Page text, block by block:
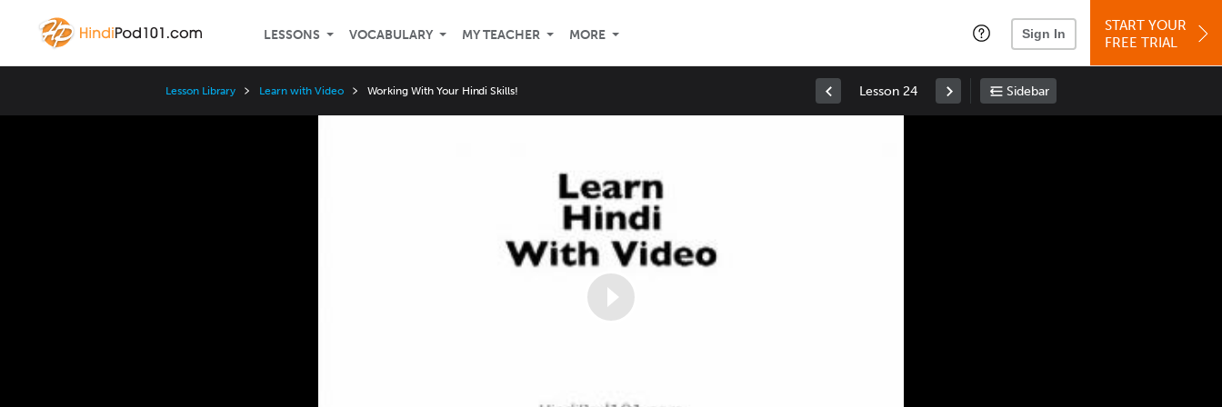
LESSONS VOCABULARY MY TEACHER MORE Sign In
START YOUR
FREE TRIAL
Lesson Library Learn with Video Working With Your Hindi Skills! Lesson 24 Sidebar